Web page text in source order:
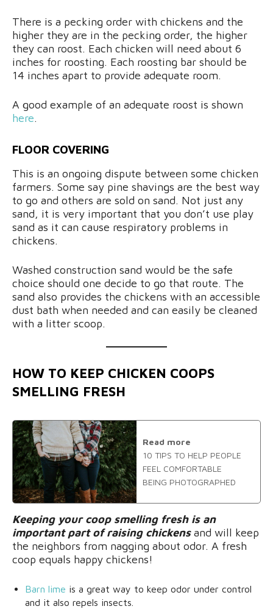
There is a pecking order with chickens and the
higher they are in the pecking order, the higher
they can roost. Each chicken will need about 6
inches for roosting. Each roosting bar should be
14 inches apart to provide adequate room.
A good example of an adequate roost is shown
here.
FLOOR COVERING
This is an ongoing dispute between some chicken
farmers. Some say pine shavings are the best way
to go and others are sold on sand. Not just any
sand, it is very important that you don’t use play
sand as it can cause respiratory problems in
chickens.
Washed construction sand would be the safe
choice should one decide to go that route. The
sand also provides the chickens with an accessible
dust bath when needed and can easily be cleaned
with a litter scoop.
HOW TO KEEP CHICKEN COOPS
SMELLING FRESH
Read more
10 TIPS TO HELP PEOPLE
FEEL COMFORTABLE
BEING PHOTOGRAPHED
Keeping your coop smelling fresh is an
important part of raising chickensand will keep
the neighbors from nagging about odor. A fresh
coop equals happy chickens!
Barn lime is a great way to keep odor under control
and it also repels insects.